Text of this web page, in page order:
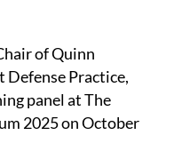
of Quinn
Defense Practice,
panel at The
2025 on October